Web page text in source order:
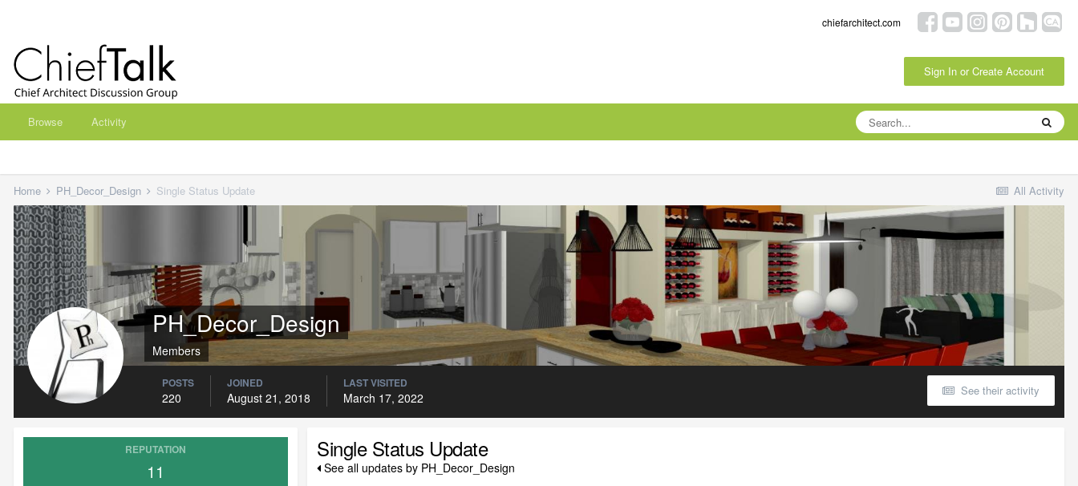
chiefarchitect.com
Sign In or Create Account
Browse Activity
All Activity
Home PH_Decor_Design Single Status Update
PH_Decor_Design
Members
See their activity
POSTS
220
JOINED
August 21, 2018
LAST VISITED
March 17, 2022
REPUTATION
11
Single Status Update
See all updates by PH_Decor_Design